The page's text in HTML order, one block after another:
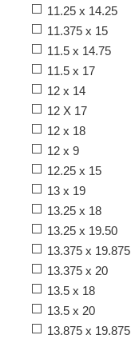
11.25 x 14.25
11.375 x 15
11.5 x 14.75
11.5 x 17
12 x 14
12 X 17
12 x 18
12 x 9
12.25 x 15
13 x 19
13.25 x 18
13.25 x 19.50
13.375 x 19.875
13.375 x 20
13.5 x 18
13.5 x 20
13.875 x 19.875